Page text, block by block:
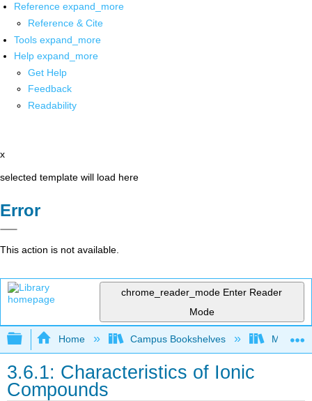
Reference expand_more
Reference & Cite
Tools expand_more
Help expand_more
Get Help
Feedback
Readability
x
selected template will load here
Error
This action is not available.
chrome_reader_mode Enter Reader
Mode
Expand/collapse global hierarchy
Home Campus Bookshelves Mount
3.6.1: Characteristics of Ionic
Compounds